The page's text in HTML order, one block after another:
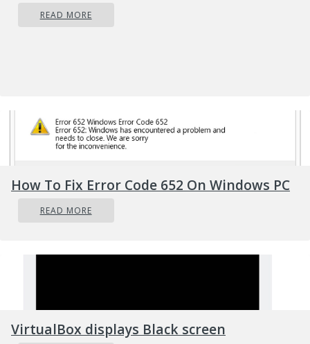
Cyber attack affecting Hanover Area
Elite cyber crime forum “Maza” breached
Texas-based ProPath notifies patients of
Ela ra Caring notifies patients after
corporate email accounts hacked
Website of the attorney representing one
of NY Gov. Andrew Cuomo’s accusers
READ MORE
How To Fix Error Code 652 On Windows PC
READ MORE
VirtualBox displays Black screen